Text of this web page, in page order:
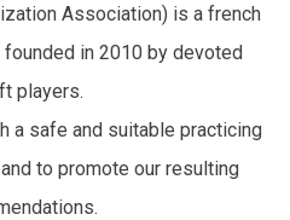
Association) is a french
in 2010 by devoted
players.
a safe and suitable practicing
to promote our resulting